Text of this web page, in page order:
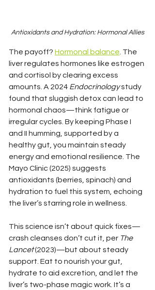
Antioxidants and Hydration: Hormonal Allies
The payoff? Hormonal balance . The
liver regulates hormones like estrogen
and cortisol by clearing excess
amounts. A 2024 Endocrinology study
found that sluggish detox can lead to
hormonal chaos—think fatigue or
irregular cycles. By keeping Phase I
and II humming, supported by a
healthy gut, you maintain steady
energy and emotional resilience. The
Mayo Clinic (2025) suggests
antioxidants (berries, spinach) and
hydration to fuel this system, echoing
the liver’s starring role in wellness.
This science isn’t about quick fixes—
crash cleanses don’t cut it, per The
Lancet (2023)—but about steady
support. Eat to nourish your gut,
hydrate to aid excretion, and let the
liver’s two-phase magic work. It’s a